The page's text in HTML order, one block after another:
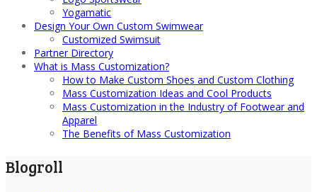
Yogamatic
Design Your Own Custom Swimwear
Customized Swimsuit
Partner Directory
What is Mass Customization?
How to Make Custom Shoes and Custom Clothing
Mass Customization Ideas and Cool Products
Mass Customization in the Industry of Footwear and
Apparel
The Benefits of Mass Customization
Blogroll